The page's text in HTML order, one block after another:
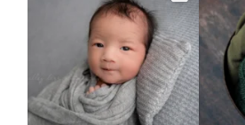
11 2